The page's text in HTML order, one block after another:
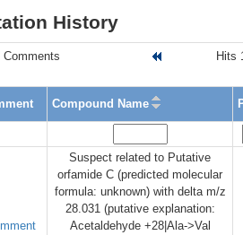
History
Hits
Compound Name
Suspect related to Putative
orfamide C (predicted molecular
formula: unknown) with delta m/z
28.031 (putative explanation:
Acetaldehyde +28|Ala->Val